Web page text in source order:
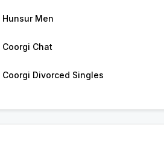
Hunsur Men
Coorgi Chat
Coorgi Divorced Singles